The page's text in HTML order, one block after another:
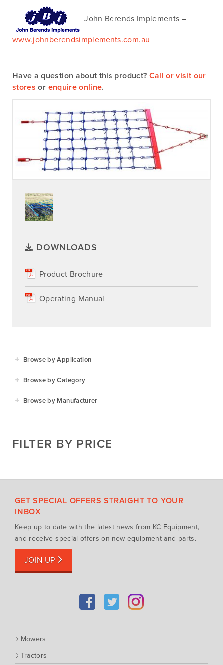
John Berends Implements –
www.johnberendsimplements.com.au
Have a question about this product? Call or visit our
stores or enquire online.
DOWNLOADS
Product Brochure
Operating Manual
Browse by Application
Golf & Sports
Browse by Category
Hay Attachments
Tractors
Utility Vehicles
Browse by Manufacturer
Cub Cadet
Husqvarna
Iseki
Rover
Scag
FILTER BY PRICE
GET SPECIAL OFFERS STRAIGHT TO YOUR
INBOX
Keep up to date with the latest news from KC Equipment,
and receive special offers on new equipment and parts.
JOIN UP
Mowers
Tractors